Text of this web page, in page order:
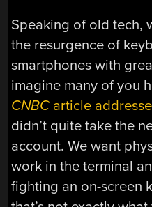
Speaking of old tech,
the resurgence of
smartphones with
imagine many of you
CNBCarticle
didn’t quite take the
account. We want
work in the terminal
fighting an on-screen